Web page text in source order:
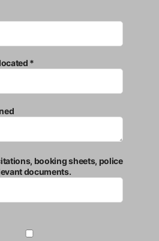
*
booking sheets, police
documents.